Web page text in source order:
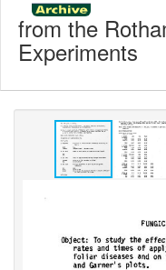
from the
Experiments